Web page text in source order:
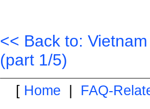
<< Back to:
(part 1/5)
[ Home FAQ-